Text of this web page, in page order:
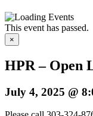
This event has passed.
×
HPR – Open
July 4, 2025 @